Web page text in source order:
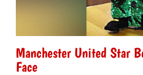
Manchester United Star
Face